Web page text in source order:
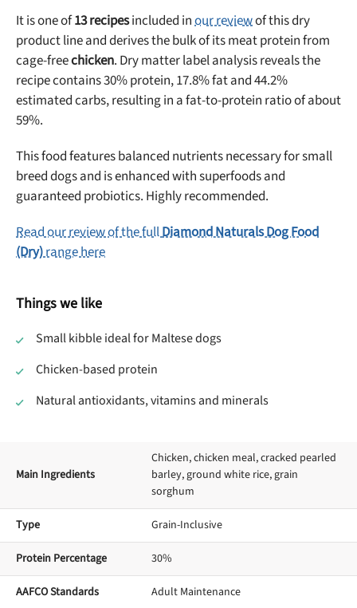
It is one of13 recipesincluded inour reviewof this dry
product line and derives the bulk of its meat protein from
cage-freechicken. Dry matter label analysis reveals the
recipe contains 30% protein, 17.8% fat and 44.2%
estimated carbs, resulting in a fat-to-protein ratio of about
59%.
This food features balanced nutrients necessary for small
breed dogs and is enhanced with superfoods and
guaranteed probiotics. Highly recommended.
Read our review of the fullDiamond Naturals Dog Food
(Dry)range here
Things we like
Small kibble ideal for Maltese dogs
Chicken-based protein
Natural antioxidants, vitamins and minerals
Main Ingredients
Chicken, chicken meal, cracked pearled
barley, ground white rice, grain
sorghum
Type Grain-Inclusive
Protein Percentage 30%
AAFCO Standards Adult Maintenance